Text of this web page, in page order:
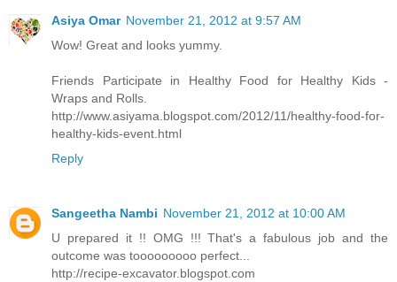
Asiya Omar November 21, 2012 at 9:57 AM
Wow! Great and looks yummy.
Friends Participate in Healthy Food for Healthy Kids -
Wraps and Rolls.
http://www.asiyama.blogspot.com/2012/11/healthy-food-for-
healthy-kids-event.html
Reply
Sangeetha Nambi November 21, 2012 at 10:00 AM
U prepared it !! OMG !!! That's a fabulous job and the
outcome was tooooooooo perfect...
http://recipe-excavator.blogspot.com